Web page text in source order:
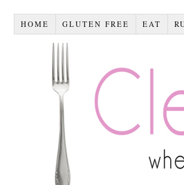
HOME GLUTEN FREE EAT